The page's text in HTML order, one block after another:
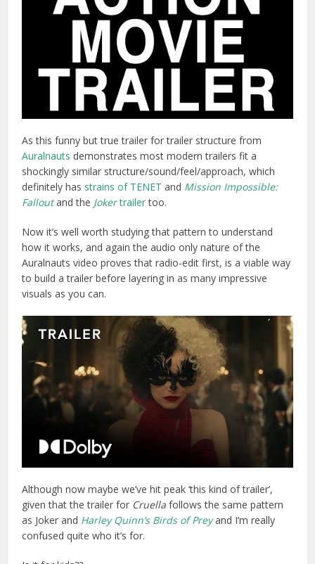
As this funny but true trailer for trailer structure from
Auralnauts demonstrates most modern trailers fit a
shockingly similar structure/sound/feel/approach, which
definitely has strains of TENET and Mission Impossible:
Falloutand the Jokertrailertoo.
Now it’s well worth studying that pattern to understand
how it works, and again the audio only nature of the
Auralnauts video proves that radio-edit first, is a viable way
to build a trailer before layering in as many impressive
visuals as you can.
Although now maybe we’ve hit peak ‘this kind of trailer’,
given that the trailer for Cruella follows the same pattern
as Joker and Harley Quinn’s Birds of Preyand I’m really
confused quite who it’s for.